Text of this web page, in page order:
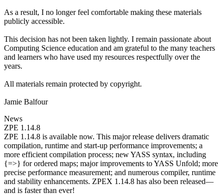
As a result, I no longer feel comfortable making these materials
publicly accessible.
This decision has not been taken lightly. I remain passionate about
Computing Science education and am grateful to the many teachers
and learners who have used my resources respectfully over the
years.
All materials remain protected by copyright.
Jamie Balfour
News
ZPE 1.14.8
ZPE 1.14.8 is available now. This major release delivers dramatic
compilation, runtime and start-up performance improvements; a
more efficient compilation process; new YASS syntax, including
{=>} for ordered maps; major improvements to YASS Unfold; more
precise performance measurement; and numerous compiler, runtime
and stability enhancements. ZPEX 1.14.8 has also been released—
and is faster than ever!